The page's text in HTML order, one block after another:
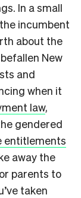
In a small
incumbent
about the
New
and
when it
law,
gendered
entitlements
away the
parents to
taken